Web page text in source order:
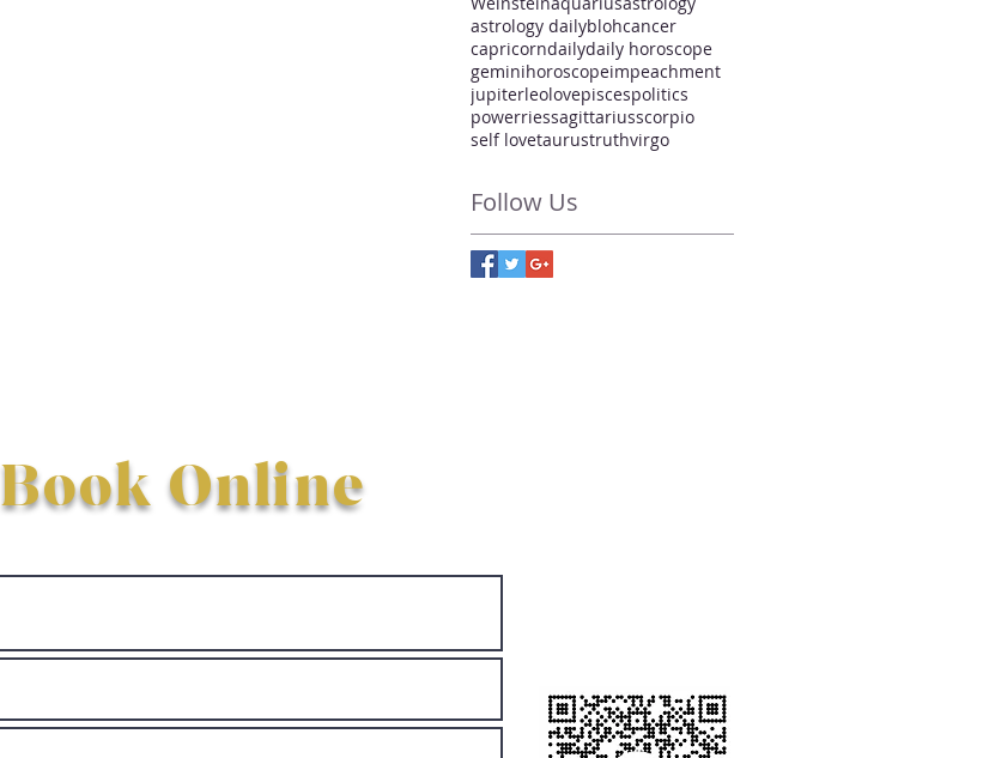
astrology dailyblohcancer
capricorndailydaily horoscope
geminihoroscopeimpeachment
jupiterleolovepiscespolitics
powerriessagittariusscorpio
self lovetaurustruthvirgo
Follow Us
Book Online